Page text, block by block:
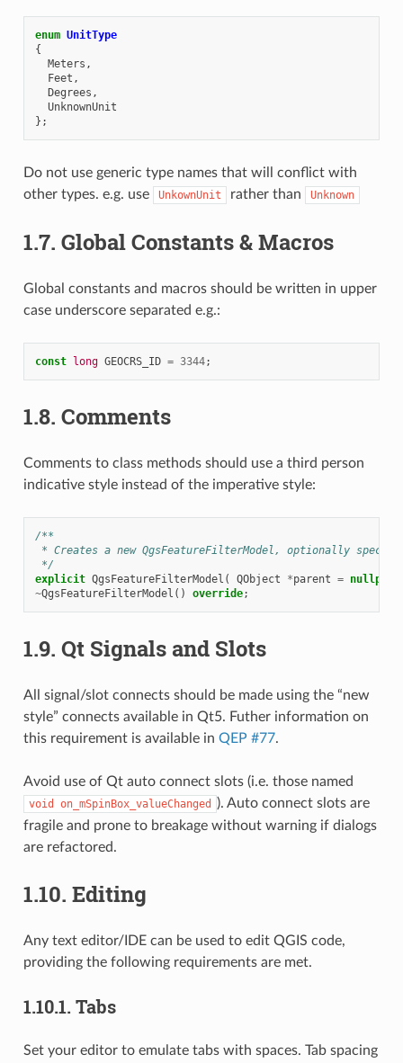
enum UnitType
{
Meters ,
Feet ,
Degrees ,
UnknownUnit
};
Do not use generic type names that will conflict with
other types. e.g. use
UnkownUnit rather than Unknown
1.7. Global Constants & Macros
Global constants and macros should be written in upper
case underscore separated e.g.:
const long GEOCRS_ID = 3344;
1.8. Comments
Comments to class methods should use a third person
indicative style instead of the imperative style:
/**
* Creates a new QgsFeatureFilterModel, optionally
*/
explicit QgsFeatureFilterModel ( QObject *parent = nullptr
~QgsFeatureFilterModel () override;
1.9. Qt Signals and Slots
All signal/slot connects should be made using the “new
style” connects available in Qt5. Futher information on
this requirement is available in QEP #77.
Avoid use of Qt auto connect slots (i.e. those named
void on_mSpinBox_valueChanged
). Auto connect slots are
fragile and prone to breakage without warning if dialogs
are refactored.
1.10. Editing
Any text editor/IDE can be used to edit QGIS code,
providing the following requirements are met.
1.10.1. Tabs
Set your editor to emulate tabs with spaces. Tab spacing